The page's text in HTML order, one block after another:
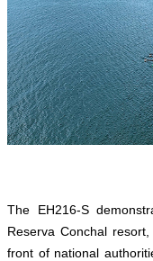
The EH216-S
Reserva Conchal
front of national